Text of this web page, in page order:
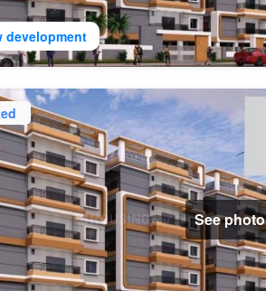
development
See photo